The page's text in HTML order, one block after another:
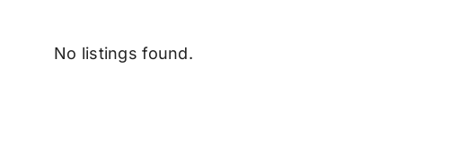
No listings found.